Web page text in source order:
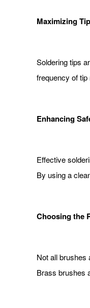
Maximizing
Soldering tips
frequency of
Enhancing
Effective
By using a
Choosing the
Not all brushes
Brass brushes